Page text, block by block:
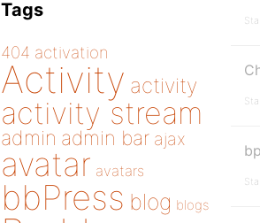
Tags
404 activation
Activity activity
activity stream
admin admin bar ajax
avatar avatars
bbPress blog blogs